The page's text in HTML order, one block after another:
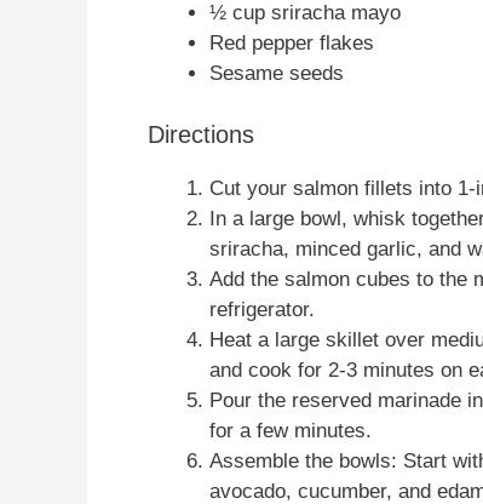
½ cup sriracha mayo
Red pepper flakes
Sesame seeds
Directions
Cut your salmon fillets into
In a large bowl, whisk
sriracha, minced garlic, and
Add the salmon cubes to the
refrigerator.
Heat a large skillet over
and cook for 2-3 minutes on
Pour the reserved marinade
for a few minutes.
Assemble the bowls: Start
avocado, cucumber, and